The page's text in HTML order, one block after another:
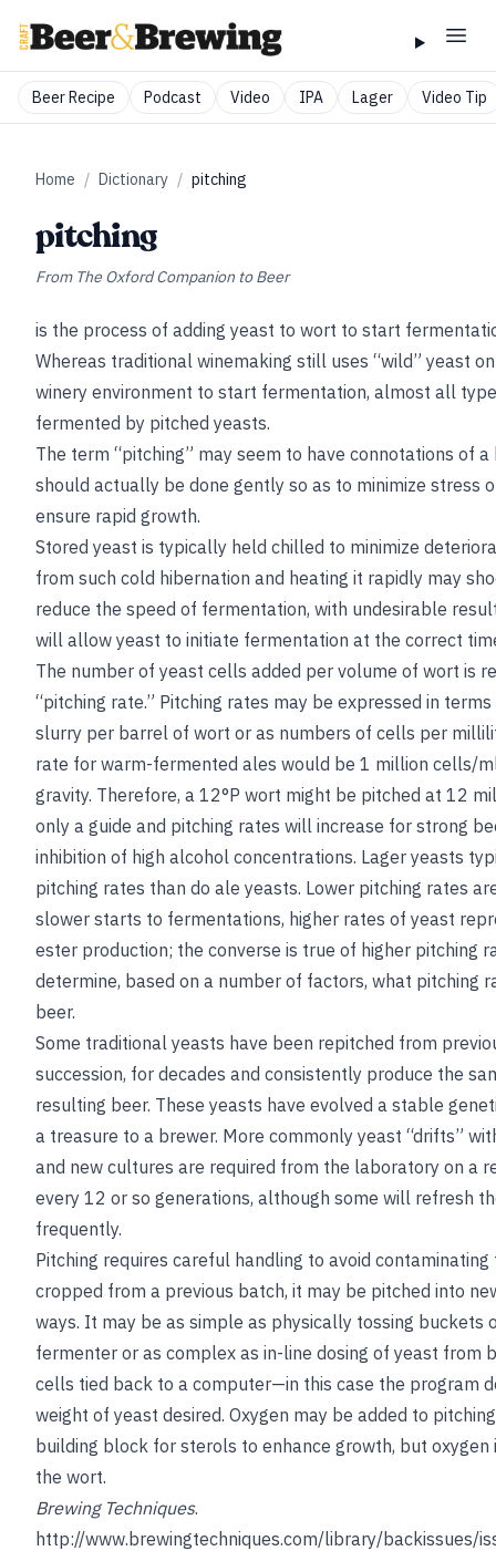
Beer Recipe Podcast Video IPA Lager Video Tip
Home / Dictionary / pitching
pitching
From The Oxford Companion to Beer
is the process of adding yeast to wort to start
Whereas traditional winemaking still uses “wild” yeast
winery environment to start fermentation, almost all
fermented by pitched yeasts.
The term “pitching” may seem to have connotations of
should actually be done gently so as to minimize stress
ensure rapid growth.
Stored yeast is typically held chilled to minimize
from such cold hibernation and heating it rapidly may
reduce the speed of fermentation, with undesirable
will allow yeast to initiate fermentation at the correct
The number of yeast cells added per volume of wort is
“pitching rate.” Pitching rates may be expressed in
slurry per barrel of wort or as numbers of cells per
rate for warm-fermented ales would be 1 million cells/
gravity. Therefore, a 12°P wort might be pitched at 12
only a guide and pitching rates will increase for strong
inhibition of high alcohol concentrations. Lager yeasts
pitching rates than do ale yeasts. Lower pitching rates
slower starts to fermentations, higher rates of yeast
ester production; the converse is true of higher pitching
determine, based on a number of factors, what pitching
beer.
Some traditional yeasts have been repitched from
succession, for decades and consistently produce the
resulting beer. These yeasts have evolved a stable
a treasure to a brewer. More commonly yeast “drifts”
and new cultures are required from the laboratory on a
every 12 or so generations, although some will refresh
frequently.
Pitching requires careful handling to avoid
cropped from a previous batch, it may be pitched into
ways. It may be as simple as physically tossing buckets
fermenter or as complex as in-line dosing of yeast from
cells tied back to a computer—in this case the program
weight of yeast desired. Oxygen may be added to
building block for sterols to enhance growth, but
the wort.
Brewing Techniques.
http://www.brewingtechniques.com/library/backissues/